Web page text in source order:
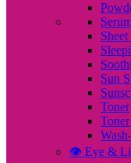
Sun
Toner
Toner
👁️ Eye &